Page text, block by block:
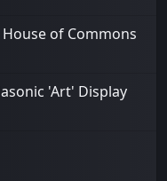
of Commons
'Art' Display